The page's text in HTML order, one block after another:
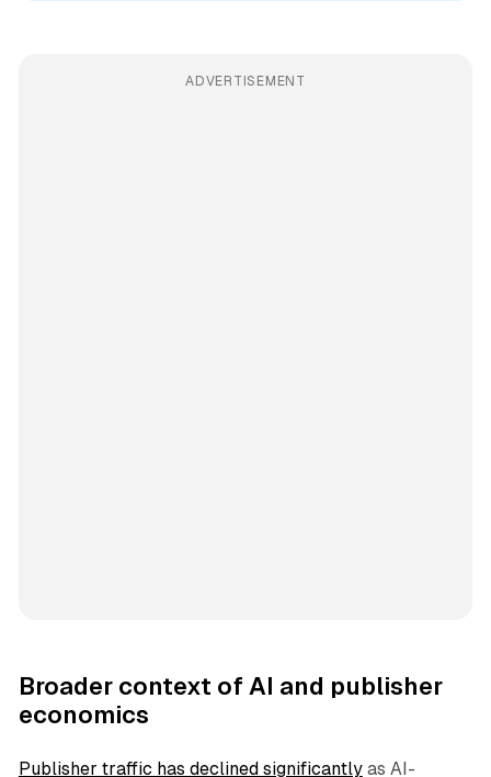
ADVERTISEMENT
Broader context of AI and publisher
economics
Publisher traffic has declined significantlyas AI-